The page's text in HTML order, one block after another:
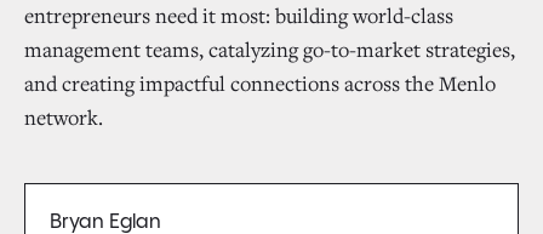
entrepreneurs need it most: building world-class
management teams, catalyzing go-to-market strategies,
and creating impactful connections across the Menlo
network.
Bryan Eglan